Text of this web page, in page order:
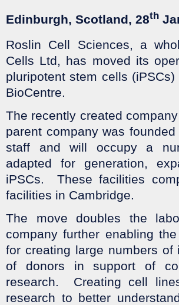
Edinburgh, Scotland, 28th
Roslin Cell Sciences, a
Cells Ltd, has moved its
pluripotent stem cells
BioCentre.
The recently created
parent company was
staff and will occupy a
adapted for generation,
iPSCs. These facilities
facilities in Cambridge.
The move doubles the
company further enabling
for creating large numbers
of donors in support of
research. Creating cell
research to better